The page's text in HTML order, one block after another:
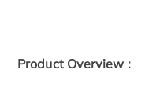
Product Overview :